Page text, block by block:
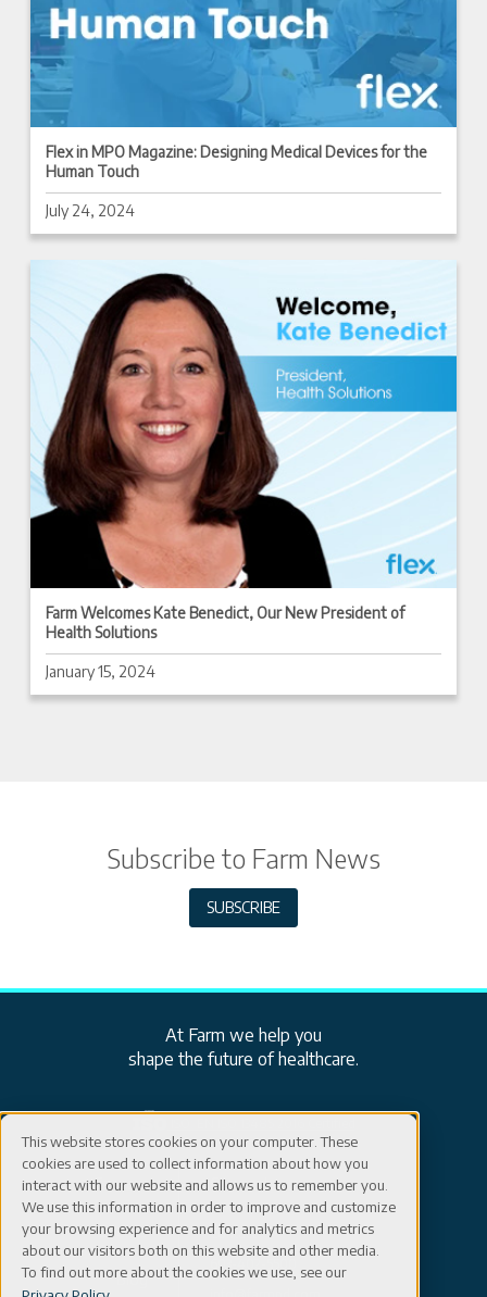
This website stores cookies on your computer. These
cookies are used to collect information about how you
interact with our website and allows us to remember you.
We use this information in order to improve and customize
your browsing experience and for analytics and metrics
about our visitors both on this website and other media.
To find out more about the cookies we use, see our
Flex in MPO Magazine: Designing Medical Devices for the
Human Touch
July 24, 2024
Farm Welcomes Kate Benedict, Our New President of
Health Solutions
January 15, 2024
Subscribe to Farm News
SUBSCRIBE
At Farm we help you
shape the future of healthcare.
Careers
Events
Blog
Connect
Contact
603-402-5500